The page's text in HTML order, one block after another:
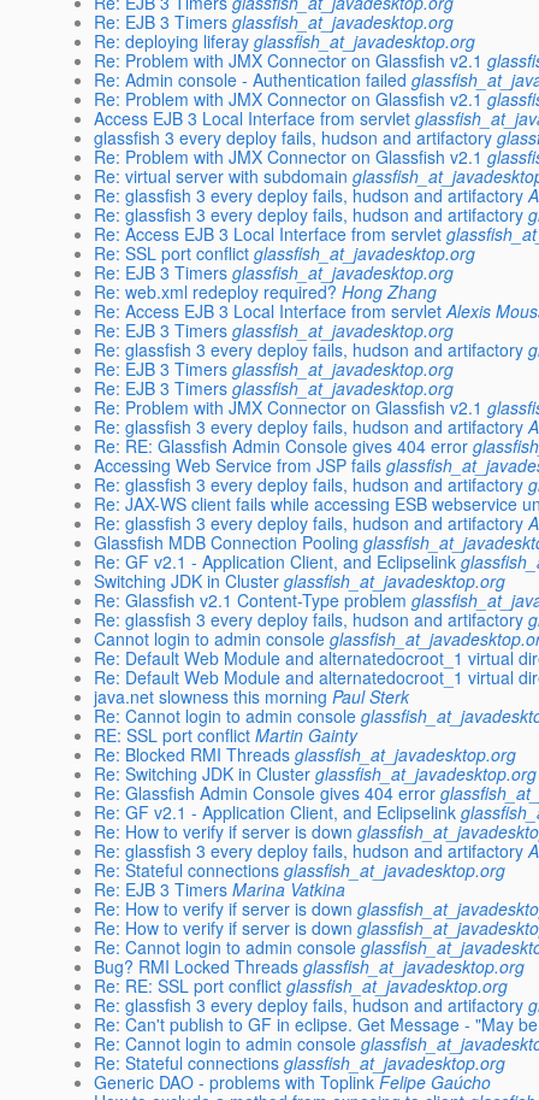
Re: EJB 3 Timers glassfish_at_javadesktop.org
Re: deploying liferay glassfish_at_javadesktop.org
Re: Problem with JMX Connector on Glassfish v2.1
Re: Admin console - Authentication failed
Re: Problem with JMX Connector on Glassfish v2.1
Access EJB 3 Local Interface from servlet
glassfish 3 every deploy fails, hudson and artifactory
Re: Problem with JMX Connector on Glassfish v2.1
Re: virtual server with subdomain
Re: glassfish 3 every deploy fails, hudson and artifactory
Re: glassfish 3 every deploy fails, hudson and artifactory
Re: Access EJB 3 Local Interface from servlet
Re: SSL port conflict glassfish_at_javadesktop.org
Re: EJB 3 Timers glassfish_at_javadesktop.org
Re: web.xml redeploy required? Hong Zhang
Re: Access EJB 3 Local Interface from servlet Alexis
Re: EJB 3 Timers glassfish_at_javadesktop.org
Re: glassfish 3 every deploy fails, hudson and artifactory
Re: EJB 3 Timers glassfish_at_javadesktop.org
Re: EJB 3 Timers glassfish_at_javadesktop.org
Re: Problem with JMX Connector on Glassfish v2.1
Re: glassfish 3 every deploy fails, hudson and artifactory
Re: RE: Glassfish Admin Console gives 404 error
Accessing Web Service from JSP fails
Re: glassfish 3 every deploy fails, hudson and artifactory
Re: JAX-WS client fails while accessing ESB webservice
Re: glassfish 3 every deploy fails, hudson and artifactory
Glassfish MDB Connection Pooling
Re: GF v2.1 - Application Client, and Eclipselink
Switching JDK in Cluster glassfish_at_javadesktop.org
Re: Glassfish v2.1 Content-Type problem
Re: glassfish 3 every deploy fails, hudson and artifactory
Cannot login to admin console
Re: Default Web Module and alternatedocroot_1 virtual
Re: Default Web Module and alternatedocroot_1 virtual
java.net slowness this morning Paul Sterk
Re: Cannot login to admin console
RE: SSL port conflict Martin Gainty
Re: Blocked RMI Threads glassfish_at_javadesktop.org
Re: Switching JDK in Cluster glassfish_at_javadesktop.org
Re: Glassfish Admin Console gives 404 error
Re: GF v2.1 - Application Client, and Eclipselink
Re: How to verify if server is down
Re: glassfish 3 every deploy fails, hudson and artifactory
Re: Stateful connections glassfish_at_javadesktop.org
Re: EJB 3 Timers Marina Vatkina
Re: How to verify if server is down
Re: How to verify if server is down
Re: Cannot login to admin console
Bug? RMI Locked Threads glassfish_at_javadesktop.org
Re: RE: SSL port conflict glassfish_at_javadesktop.org
Re: glassfish 3 every deploy fails, hudson and artifactory
Re: Can't publish to GF in eclipse. Get Message - "May
Re: Cannot login to admin console
Re: Stateful connections glassfish_at_javadesktop.org
Generic DAO - problems with Toplink Felipe Gaúcho